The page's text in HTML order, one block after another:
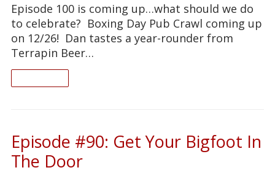
Episode 100 is coming up…what should we do
to celebrate? Boxing Day Pub Crawl coming up
on 12/26! Dan tastes a year-rounder from
Terrapin Beer…
Episode #90: Get Your Bigfoot In
The Door